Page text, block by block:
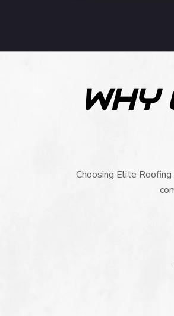
WHY
Choosing Elite